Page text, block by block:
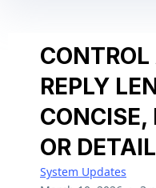
REPLY
OR
System Updates